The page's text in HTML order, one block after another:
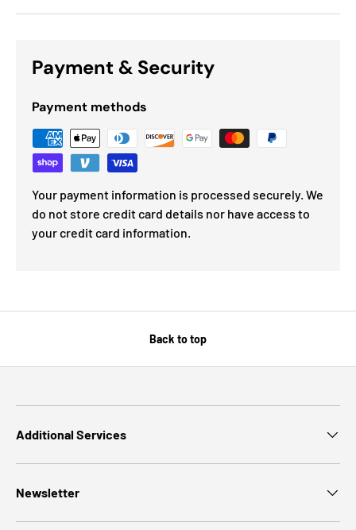
Payment & Security
Payment methods
Your payment information is processed securely. We
do not store credit card details nor have access to
your credit card information.
Back to top
Additional Services
Newsletter